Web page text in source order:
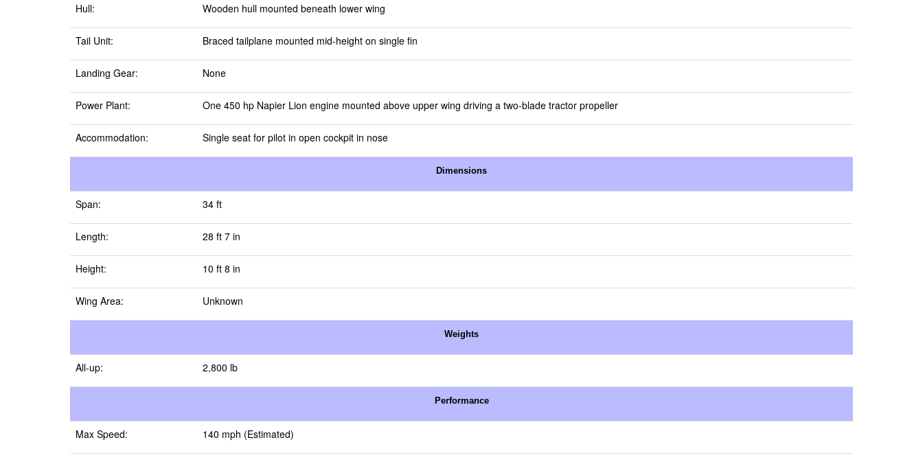
Hull: Wooden hull mounted beneath lower wing
Tail Unit: Braced tailplane mounted mid-height on single fin
Landing Gear: None
Power Plant: One 450 hp Napier Lion engine mounted above upper wing driving a two-blade tractor propeller
Accommodation: Single seat for pilot in open cockpit in nose
Dimensions
Span: 34 ft
Length: 28 ft 7 in
Height: 10 ft 8 in
Wing Area: Unknown
Weights
All-up: 2,800 lb
Performance
Max Speed: 140 mph (Estimated)